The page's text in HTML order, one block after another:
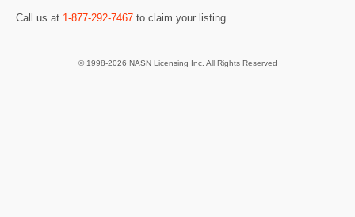
Call us at 1-877-292-7467 to claim your listing.
© 1998-2026 NASN Licensing Inc. All Rights Reserved